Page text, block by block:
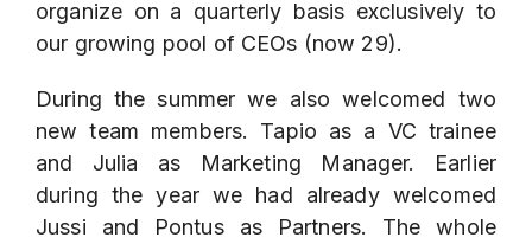
organize on a quarterly basis exclusively to
our growing pool of CEOs (now 29).
During the summer we also welcomed two
new team members. Tapio as a VC trainee
and Julia as Marketing Manager. Earlier
during the year we had already welcomed
Jussi and Pontus as Partners. The whole